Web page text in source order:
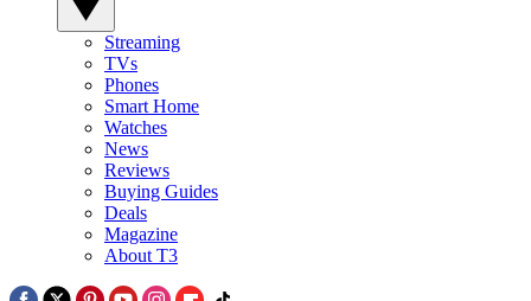
Streaming
TVs
Phones
Smart Home
Watches
News
Reviews
Buying Guides
Deals
Magazine
About T3